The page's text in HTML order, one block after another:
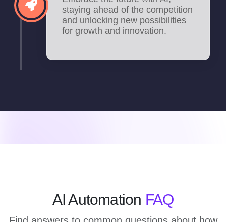
staying ahead of the competition
and unlocking new possibilities
for growth and innovation.
AI Automation FAQ